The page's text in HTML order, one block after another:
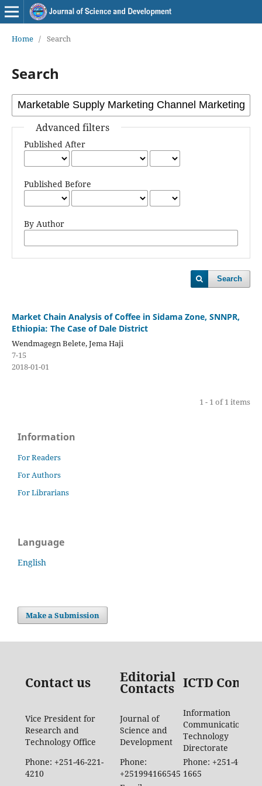
Home / Search
Search
Advanced filters
Published After
Published Before
By Author
Search
Market Chain Analysis of Coffee in Sidama Zone, SNNPR,
Ethiopia: The Case of Dale District
Wendmagegn Belete, Jema Haji
7-15
2018-01-01
1 - 1 of 1 items
Information
For Readers
For Authors
For Librarians
Language
English
Make a Submission
Contact us Editorial
Contacts ICTD
Vice President for
Research and
Technology Office
Journal of
Science and
Development
Information
Communication
Technology
Directorate
Phone: +251-46-221-
4210
Phone:
+251994166545
Phone: +251-46-887-
1665